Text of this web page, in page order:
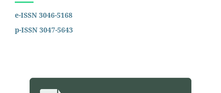
e-ISSN 3046-5168
p-ISSN 3047-5643